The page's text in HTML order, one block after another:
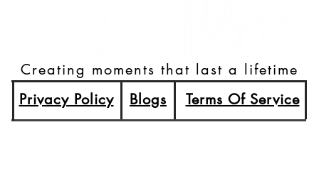
Creating moments that last a lifetime
Privacy Policy
Blogs Terms Of Service